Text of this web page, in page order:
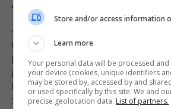
Douglas Shaw EFF FirstRand
Julius Malema
National Credit Regulator
property law South Africa property
R60 billion lawsuit South Africa
Standard Bank
Store and/or access information
Learn more
Your personal data will be processed
your device (cookies, unique identifiers
may be stored by, accessed by and
or used specifically by this site. We and
precise geolocation data. List of partners.